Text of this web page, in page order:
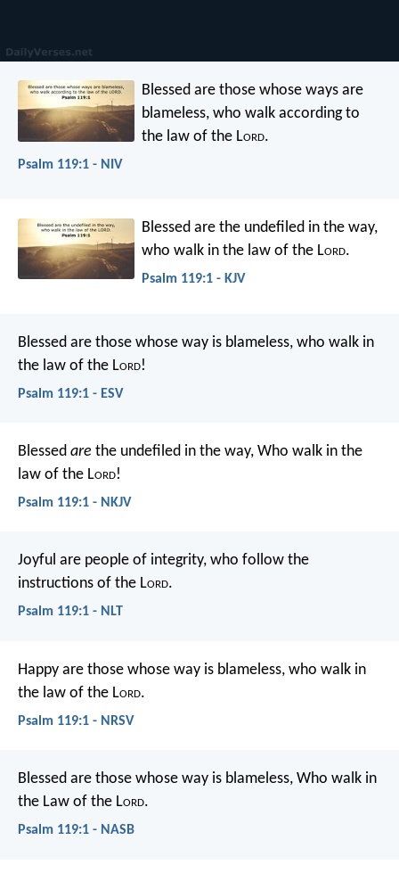
Blessed are those whose ways are
blameless, who walk according to
the law of the Lord.
Psalm 119:1 - NIV
Blessed are the undefiled in the way,
who walk in the law of the Lord.
Psalm 119:1 - KJV
Blessed are those whose way is blameless, who walk in
the law of the Lord!
Psalm 119:1 - ESV
Blessed are the undefiled in the way, Who walk in the
law of the Lord!
Psalm 119:1 - NKJV
Joyful are people of integrity, who follow the
instructions of the Lord.
Psalm 119:1 - NLT
Happy are those whose way is blameless, who walk in
the law of the Lord.
Psalm 119:1 - NRSV
Blessed are those whose way is blameless, Who walk in
the Law of the Lord.
Psalm 119:1 - NASB